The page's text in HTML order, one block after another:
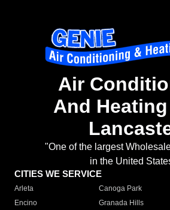
Air
And
"One of the largest
in the United
CITIES WE SERVICE
Arleta Canoga Park
Encino
Granada Hills